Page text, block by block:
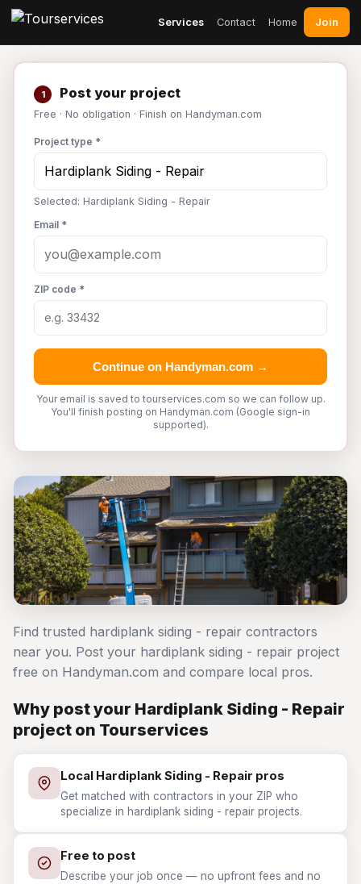
Services Contact Home Join
1 Post your project
Free · No obligation · Finish on Handyman.com
Project type *
Selected: Hardiplank Siding - Repair
Email *
ZIP code *
Continue on Handyman.com →
Your email is saved to tourservices.com so we can follow up.
You'll finish posting on Handyman.com (Google sign-in
supported).
Find trusted hardiplank siding - repair contractors
near you. Post your hardiplank siding - repair project
free on Handyman.com and compare local pros.
Why post your Hardiplank Siding - Repair
project on Tourservices
Local Hardiplank Siding - Repair pros
Get matched with contractors in your ZIP who
specialize in hardiplank siding - repair projects.
Free to post
Describe your job once — no upfront fees and no